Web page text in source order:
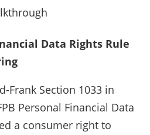
Data Rights Rule
Frank Section 1033 in
Personal Financial Data
a consumer right to